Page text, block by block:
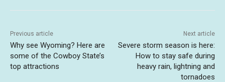
Previous article
Why see Wyoming? Here are
some of the Cowboy State’s
top attractions
Next article
Severe storm season is here:
How to stay safe during
heavy rain, lightning and
tornadoes